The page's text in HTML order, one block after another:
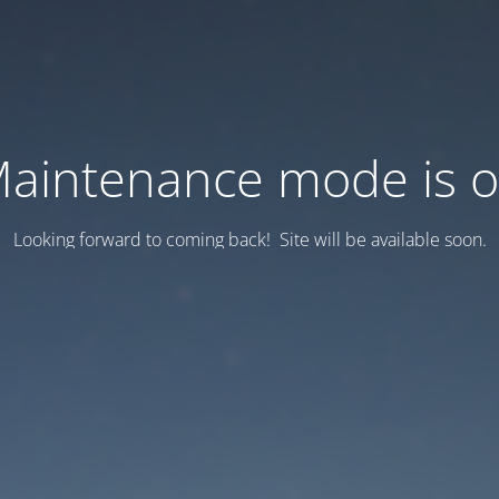
mode is
Looking forward to coming back! Site will be available soon.